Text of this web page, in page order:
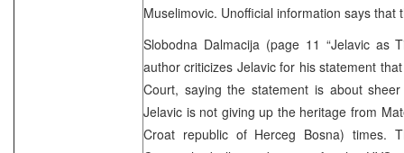
Muselimovic. Unofficial information says that
Slobodna Dalmacija (page 11 “Jelavic as
author criticizes Jelavic for his statement
Court, saying the statement is about
Jelavic is not giving up the heritage from
Croat republic of Herceg Bosna) times.